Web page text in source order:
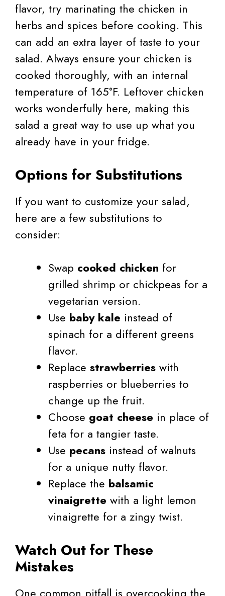
flavor, try marinating the chicken in
herbs and spices before cooking. This
can add an extra layer of taste to your
salad. Always ensure your chicken is
cooked thoroughly, with an internal
temperature of 165°F. Leftover chicken
works wonderfully here, making this
salad a great way to use up what you
already have in your fridge.
Options for Substitutions
If you want to customize your salad,
here are a few substitutions to
consider:
Swap cooked chicken for
grilled shrimp or chickpeas for a
vegetarian version.
Use baby kale instead of
spinach for a different greens
flavor.
Replace strawberries with
raspberries or blueberries to
change up the fruit.
Choose goat cheese in place of
feta for a tangier taste.
Use pecans instead of walnuts
for a unique nutty flavor.
Replace the balsamic
vinaigrette with a light lemon
vinaigrette for a zingy twist.
Watch Out for These
Mistakes
One common pitfall is overcooking the